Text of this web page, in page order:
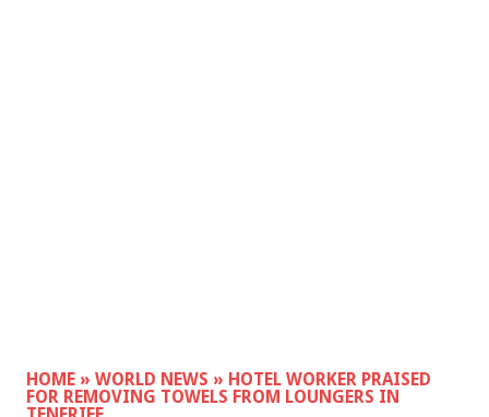
HOME » WORLD NEWS » HOTEL WORKER PRAISED
FOR REMOVING TOWELS FROM LOUNGERS IN